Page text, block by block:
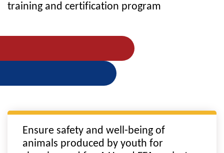
training and certification program
Ensure safety and well-being of
animals produced by youth for